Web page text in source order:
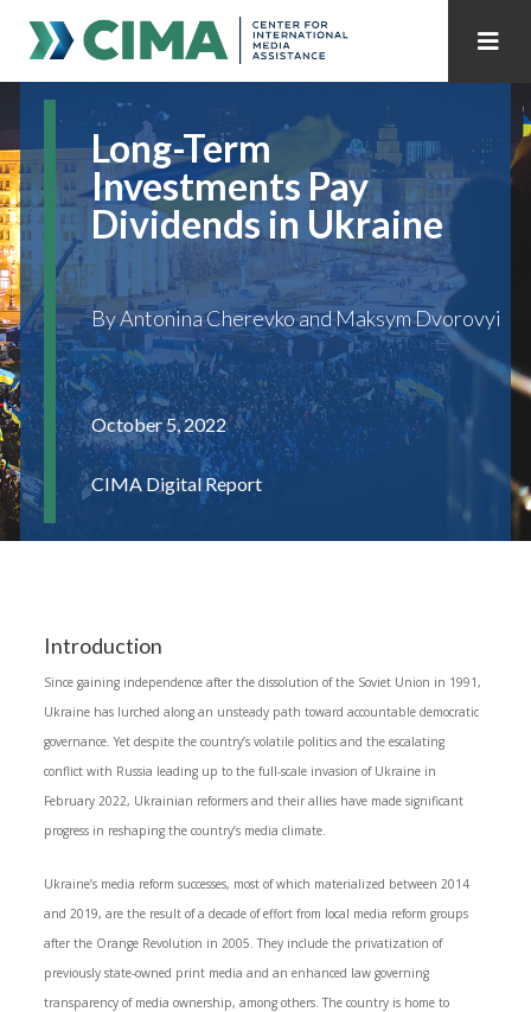
CONTACT
PUBLICATIONS HOME ALL PUBLICATIONS BY YEAR
MEDIA REFORM AMID POLITICAL UPHEAVAL
REGIONAL CONSULTATIONS
INTERNET GOVERNANCE MEDIA CAPTURE
Long-Term
Investments Pay
Dividends in Ukraine
By Antonina Cherevko and Maksym Dvorovyi
October 5, 2022
CIMA Digital Report
Introduction
Since gaining independence after the dissolution of the Soviet Union in 1991,
Ukraine has lurched along an unsteady path toward accountable democratic
governance. Yet despite the country’s volatile politics and the escalating
conflict with Russia leading up to the full‑scale invasion of Ukraine in
February 2022, Ukrainian reformers and their allies have made significant
progress in reshaping the country’s media climate.
Ukraine’s media reform successes, most of which materialized between 2014
and 2019, are the result of a decade of effort from local media reform groups
after the Orange Revolution in 2005. They include the privatization of
previously state-owned print media and an enhanced law governing
transparency of media ownership, among others. The country is home to